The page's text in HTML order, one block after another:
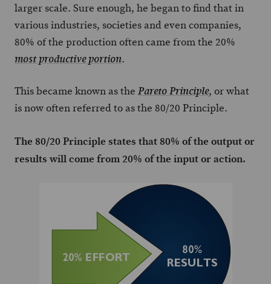
larger scale. Sure enough, he began to find that in
various industries, societies and even companies,
80% of the production often came from the 20%
most productive portion.
This became known as the Pareto Principle, or what
is now often referred to as the 80/20 Principle.
The 80/20 Principle states that 80% of the output or
results will come from 20% of the input or action.